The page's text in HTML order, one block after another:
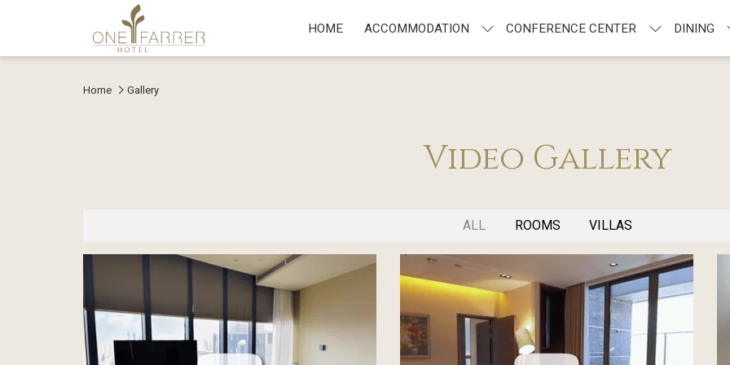
HOME ACCOMMODATION CONFERENCE CENTER DINING
Home Gallery
Video Gallery
ALL ROOMS VILLAS